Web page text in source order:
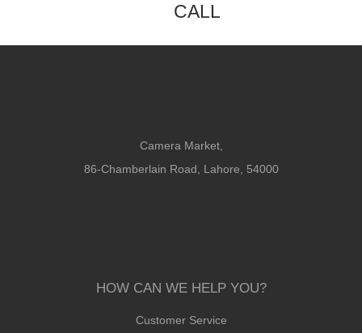
CALL
Camera Market,
86-Chamberlain Road, Lahore, 54000
HOW CAN WE HELP YOU?
Customer Service